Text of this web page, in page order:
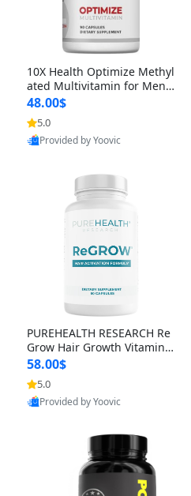
10X Health Optimize Methyl
ated Multivitamin for Men –
34-in-1 Formula with Methy
l B Complex, B12 (800 mcg),
5-MTHF & NAC (90 Capsule
s)
48.00$
5.0
Provided by Yoovic
PUREHEALTH RESEARCH Re
Grow Hair Growth Vitamins
– Biotin, Saw Palmetto & Col
lagen Hair Supplement for
Thicker, Healthier Hair (60 C
apsules)
58.00$
5.0
Provided by Yoovic